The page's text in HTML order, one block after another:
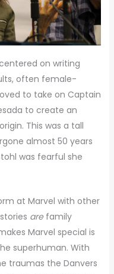
on writing
often female-
to take on Captain
to create an
This was a tall
almost 50 years
was fearful she
at Marvel with other
arefamily
Marvel special is
superhuman. With
traumas the Danvers